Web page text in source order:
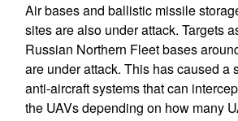
Air bases and ballistic missile
sites are also under attack. Targets
Russian Northern Fleet bases
are under attack. This has caused a
anti-aircraft systems that can
the UAVs depending on how many